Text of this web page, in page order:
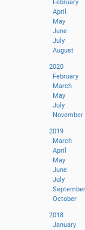
February
April
May
June
July
August
2020
February
March
May
July
November
2019
March
April
May
June
July
September
October
2018
January